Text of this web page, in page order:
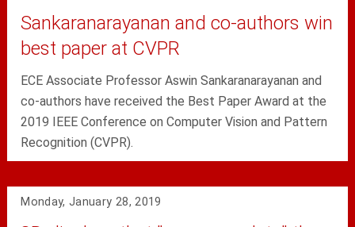
Sankaranarayanan and co-authors win
best paper at CVPR
ECE Associate Professor Aswin Sankaranarayanan and
co-authors have received the Best Paper Award at the
2019 IEEE Conference on Computer Vision and Pattern
Recognition (CVPR).
Monday, January 28, 2019